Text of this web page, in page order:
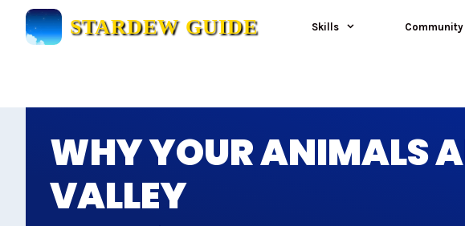
Skip
STARDEW GUIDE Skills Community
WHY YOUR ANIMALS
VALLEY